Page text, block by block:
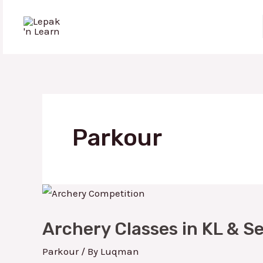
Parkour
Archery Classes in KL &
Parkour/ By Luqman
Archery
in
KL